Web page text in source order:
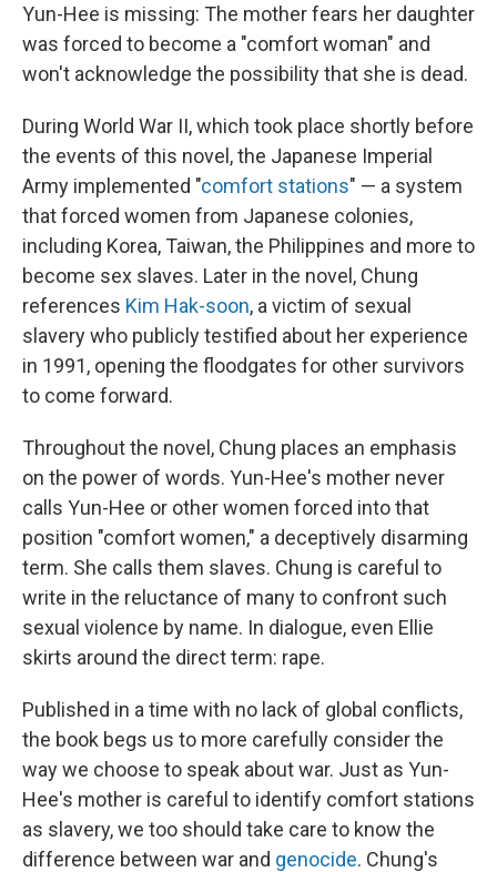
Yun-Hee is missing: The mother fears her daughter
was forced to become a "comfort woman" and
won't acknowledge the possibility that she is dead.
During World War II, which took place shortly before
the events of this novel, the Japanese Imperial
Army implemented "comfort stations" — a system
that forced women from Japanese colonies,
including Korea, Taiwan, the Philippines and more to
become sex slaves. Later in the novel, Chung
references Kim Hak-soon, a victim of sexual
slavery who publicly testified about her experience
in 1991, opening the floodgates for other survivors
to come forward.
Throughout the novel, Chung places an emphasis
on the power of words. Yun-Hee's mother never
calls Yun-Hee or other women forced into that
position "comfort women," a deceptively disarming
term. She calls them slaves. Chung is careful to
write in the reluctance of many to confront such
sexual violence by name. In dialogue, even Ellie
skirts around the direct term: rape.
Published in a time with no lack of global conflicts,
the book begs us to more carefully consider the
way we choose to speak about war. Just as Yun-
Hee's mother is careful to identify comfort stations
as slavery, we too should take care to know the
difference between war and genocide. Chung's